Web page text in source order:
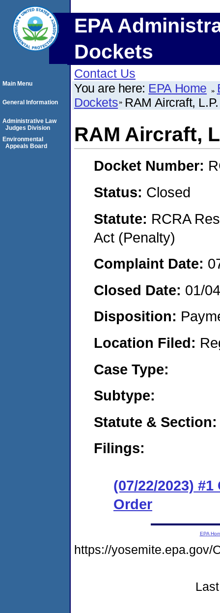
EPA
Dockets
Contact Us
You are here: EPA Home
Dockets RAM Aircraft, L.P.
RAM Aircraft,
Docket Number:
Status: Closed
Statute: RCRA
Act (Penalty)
Complaint Date:
Closed Date: 01/
Disposition:
Location Filed:
Case Type:
Subtype:
Statute & Section:
Filings:
(07/22/2023)
Order
Main Menu
General Information
Administrative Law
Judges Division
Environmental
Appeals Board
EPA
https://yosemite.epa.gov/